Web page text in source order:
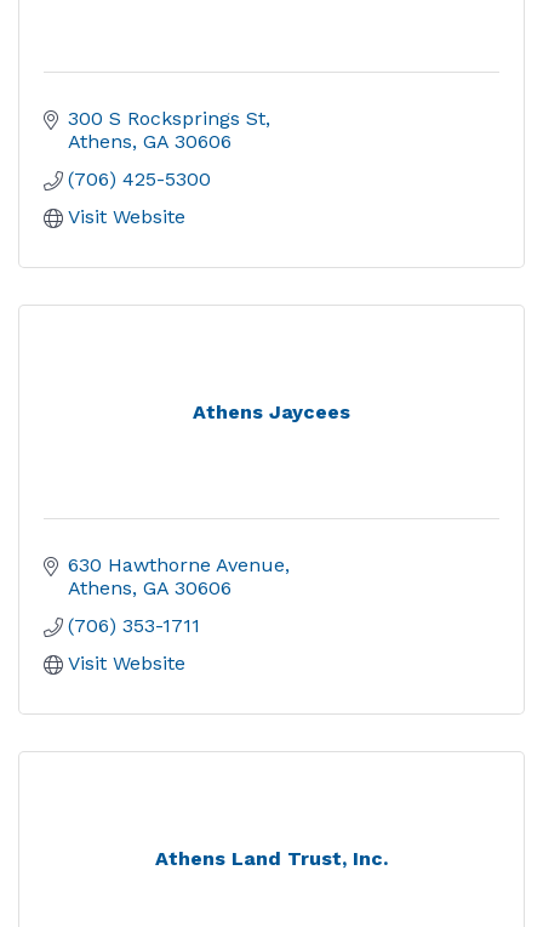
300 S Rocksprings St
Athens GA 30606
(706) 425-5300
Visit Website
Athens Jaycees
630 Hawthorne Avenue
Athens GA 30606
(706) 353-1711
Visit Website
Athens Land Trust, Inc.